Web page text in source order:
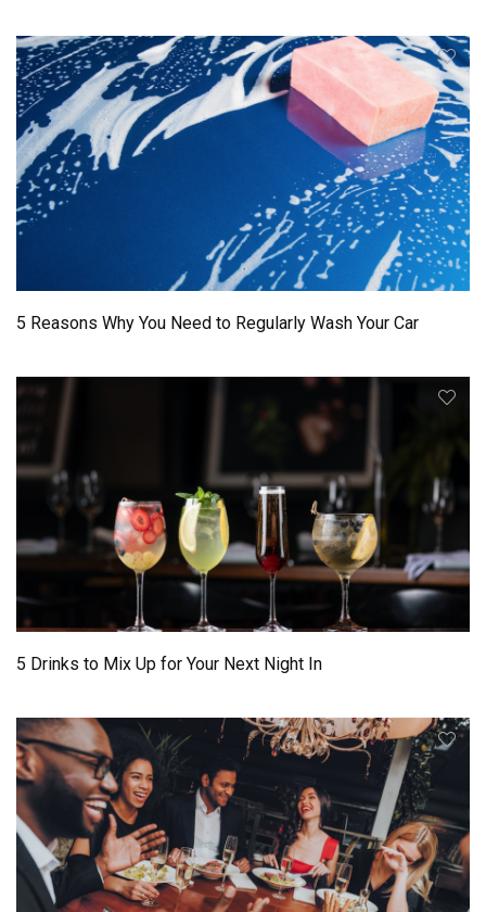
5 Reasons Why You Need to Regularly Wash Your Car
5 Drinks to Mix Up for Your Next Night In